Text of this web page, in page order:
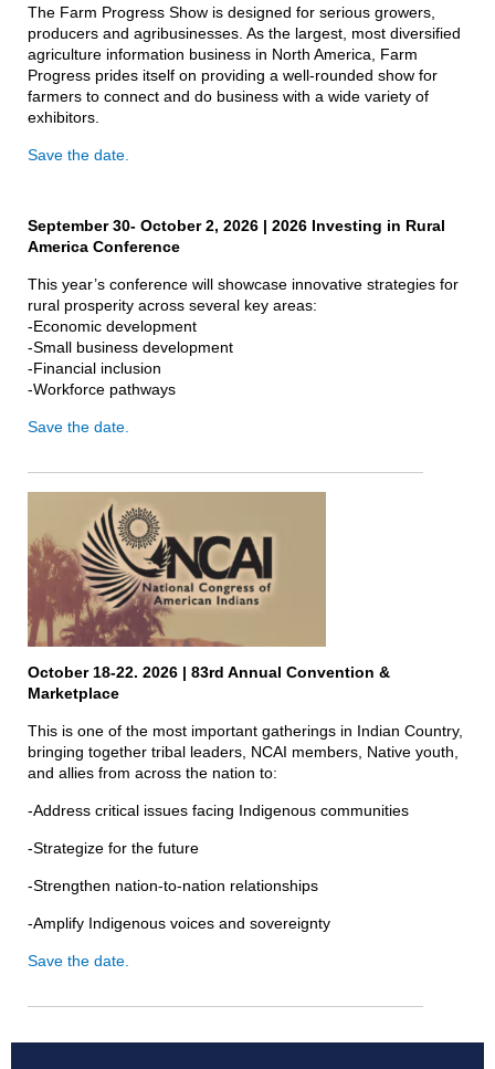
The Farm Progress Show is designed for serious growers,
producers and agribusinesses. As the largest, most diversified
agriculture information business in North America, Farm
Progress prides itself on providing a well-rounded show for
farmers to connect and do business with a wide variety of
exhibitors.
Save the date.
September 30- October 2, 2026 | 2026 Investing in Rural
America Conference
This year’s conference will showcase innovative strategies for
rural prosperity across several key areas:
-Economic development
-Small business development
-Financial inclusion
-Workforce pathways
Save the date.
October 18-22. 2026 | 83rd Annual Convention &
Marketplace
This is one of the most important gatherings in Indian Country,
bringing together tribal leaders, NCAI members, Native youth,
and allies from across the nation to:
-Address critical issues facing Indigenous communities
-Strategize for the future
-Strengthen nation-to-nation relationships
-Amplify Indigenous voices and sovereignty
Save the date.